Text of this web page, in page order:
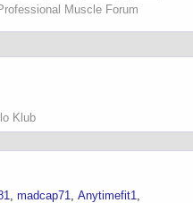
Muscle Forum
Klub
madcap71 Anytimefit1